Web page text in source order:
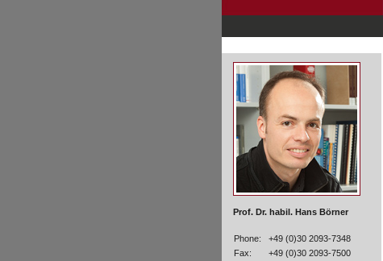
Prof. Dr. habil. Hans Börner
Phone:
+49 (0)30 2093-7348
Fax:
+49 (0)30 2093-7500